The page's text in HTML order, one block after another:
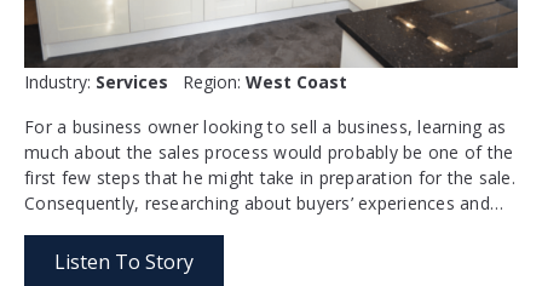
Industry: Services Region: West Coast
For a business owner looking to sell a business, learning as
much about the sales process would probably be one of the
first few steps that he might take in preparation for the sale.
Consequently, researching about buyers’ experiences and…
Listen To Story